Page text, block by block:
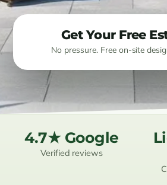
Resources
Contact
(619) 489-6305
Get Your Free
No pressure. Free on-site
4.7★ Google
Verified reviews